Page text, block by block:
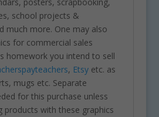
posters, scrapbooking,
school projects &
much more. One may also
for commercial sales
homework you intend to sell
, Etsyetc. as
mugs etc. Separate
for this purchase unless
products with these graphics